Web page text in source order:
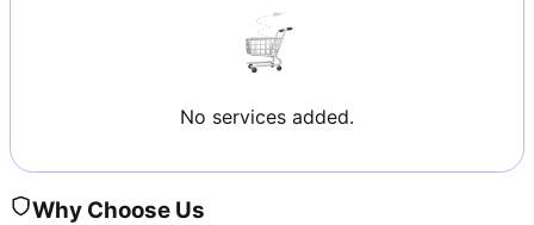
No services added.
Why Choose Us